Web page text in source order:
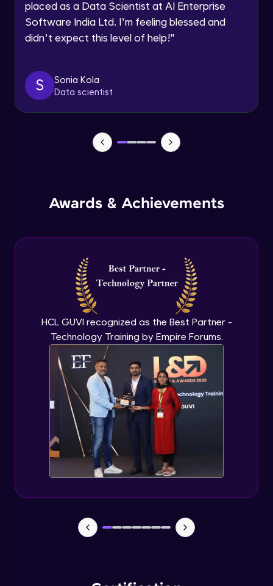
placed as a Data Scientist at AI Enterprise
Software India Ltd. I’m feeling blessed and
didn’t expect this level of help!"
S
Sonia Kola
Data scientist
Awards & Achievements
HCL GUVI recognized as the Best Partner -
Technology Training by Empire Forums.
Intermediate Module
Permission handling - Upload Images to
Firebase Storage - Circle Avatar
Flutter OpenAI Project Part 1
Advanced Module
Advanced Module
Flutter OpenAI Project Part 2
Flutter OpenAI Project Part 3
Advanced Module
Flutter OpenAI Project Part 4
Advanced Module
Exceptional Handling - Snackbar Widgets
- Flutter app theme
Expert Module
Flutter Authentication - Authentication
with Google
Expert Module
Expert Module
Debugging Flutter App in Real device -